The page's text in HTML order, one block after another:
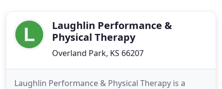
Laughlin Performance &
Physical Therapy
Overland Park, KS 66207
Laughlin Performance & Physical Therapy is a